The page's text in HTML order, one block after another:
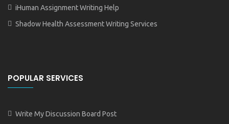
iHuman Assignment Writing Help
Shadow Health Assessment Writing Services
POPULAR SERVICES
Write My Discussion Board Post